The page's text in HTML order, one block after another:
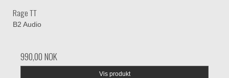
Rage TT
B2 Audio
990,00 NOK
Vis produkt